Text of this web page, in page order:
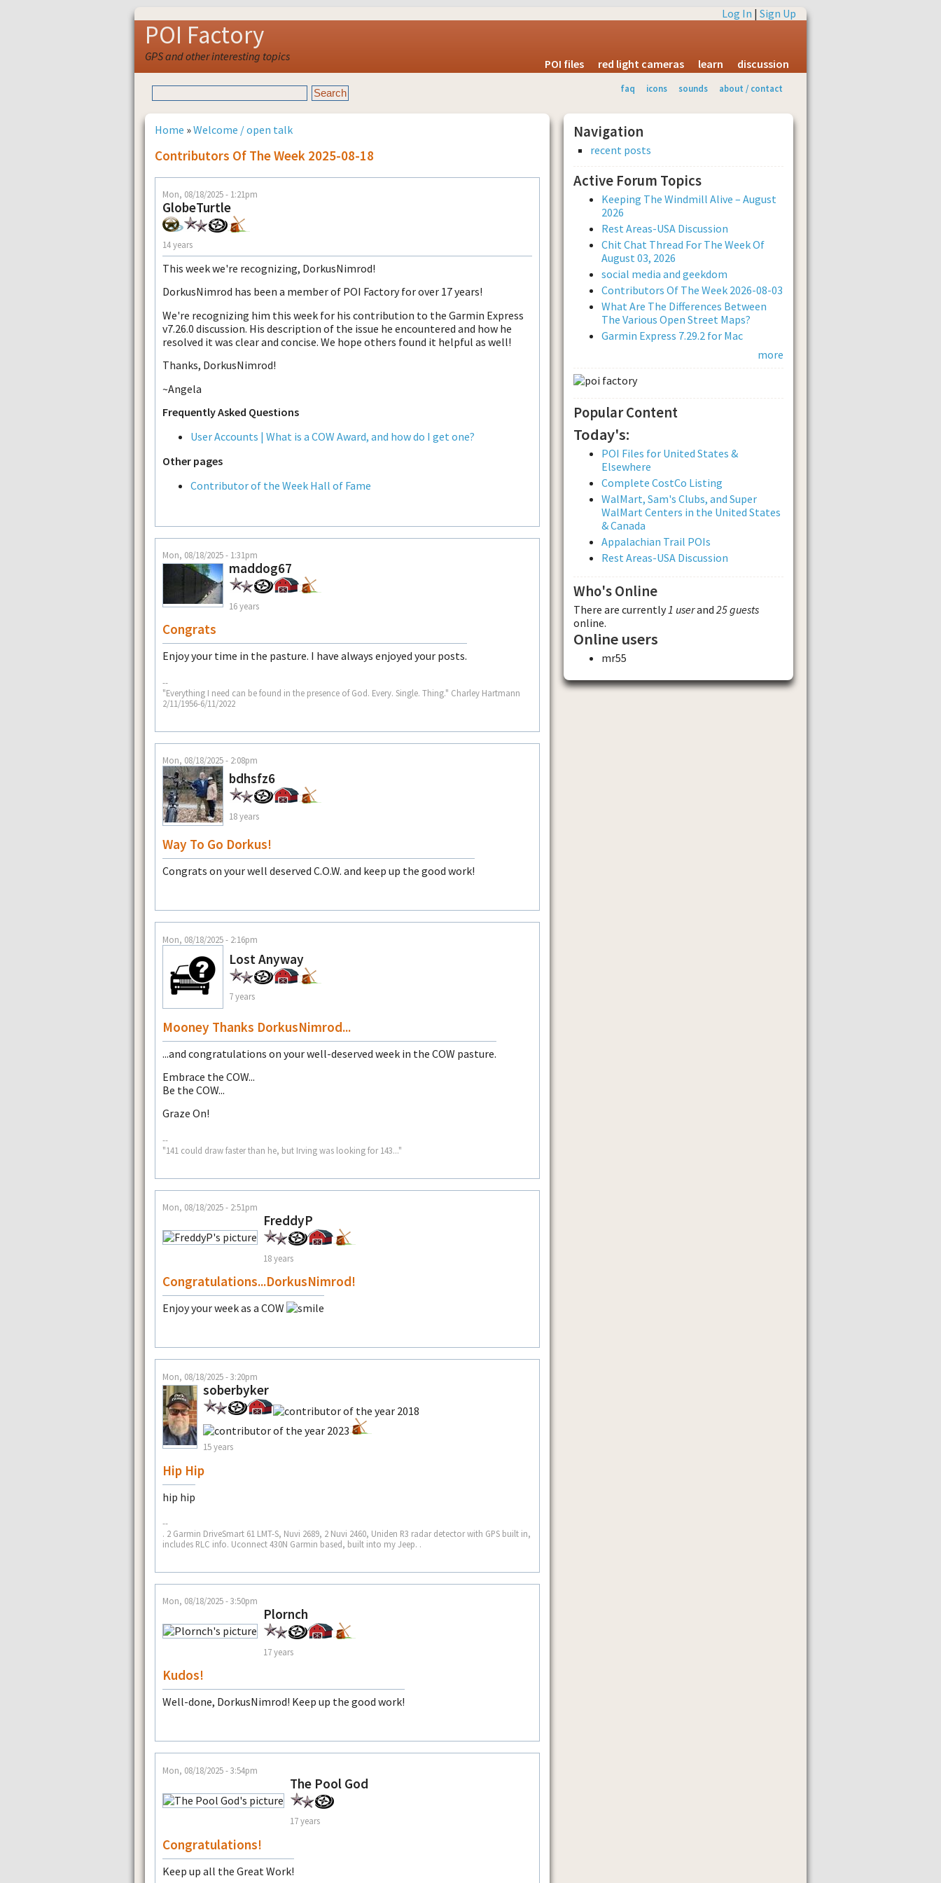
Log In | Sign Up
POI Factory
GPS and other interesting topics
POI files red light cameras learn discussion
faq icons sounds about / contact
Home »Welcome / open talk
Contributors Of The Week 2025-08-18
Mon, 08/18/2025 - 1:21pm
GlobeTurtle
14 years
This week we're recognizing, DorkusNimrod!
DorkusNimrod has been a member of POI Factory for over 17 years!
We're recognizing him this week for his contribution to the Garmin Express
v7.26.0 discussion. His description of the issue he encountered and how he
resolved it was clear and concise. We hope others found it helpful as well!
Thanks, DorkusNimrod!
~Angela
Frequently Asked Questions
User Accounts | What is a COW Award, and how do I get one?
Other pages
Contributor of the Week Hall of Fame
Mon, 08/18/2025 - 1:31pm
maddog67
16 years
Congrats
Enjoy your time in the pasture. I have always enjoyed your posts.
--
"Everything I need can be found in the presence of God. Every. Single. Thing." Charley Hartmann
2/11/1956-6/11/2022
Mon, 08/18/2025 - 2:08pm
bdhsfz6
18 years
Way To Go Dorkus!
Congrats on your well deserved C.O.W. and keep up the good work!
Mon, 08/18/2025 - 2:16pm
Lost Anyway
7 years
Mooney Thanks DorkusNimrod...
...and congratulations on your well-deserved week in the COW pasture.
Embrace the COW...
Be the COW...
Graze On!
--
"141 could draw faster than he, but Irving was looking for 143..."
Mon, 08/18/2025 - 2:51pm
FreddyP
18 years
Congratulations...DorkusNimrod!
Enjoy your week as a COW
Mon, 08/18/2025 - 3:20pm
soberbyker
15 years
Hip Hip
hip hip
--
. 2 Garmin DriveSmart 61 LMT-S, Nuvi 2689, 2 Nuvi 2460, Uniden R3 radar detector with GPS built in,
includes RLC info. Uconnect 430N Garmin based, built into my Jeep. .
Mon, 08/18/2025 - 3:50pm
Plornch
17 years
Kudos!
Well-done, DorkusNimrod! Keep up the good work!
Mon, 08/18/2025 - 3:54pm
The Pool God
17 years
Congratulations!
Keep up all the Great Work!
Navigation
recent posts
Active Forum Topics
Keeping The Windmill Alive – August
2026
Rest Areas-USA Discussion
Chit Chat Thread For The Week Of
August 03, 2026
social media and geekdom
Contributors Of The Week 2026-08-03
What Are The Differences Between
The Various Open Street Maps?
Garmin Express 7.29.2 for Mac
more
Popular Content
Today's:
POI Files for United States &
Elsewhere
Complete CostCo Listing
WalMart, Sam's Clubs, and Super
WalMart Centers in the United States
& Canada
Appalachian Trail POIs
Rest Areas-USA Discussion
Who's Online
There are currently 1 userand 25 guests
online.
Online users
mr55